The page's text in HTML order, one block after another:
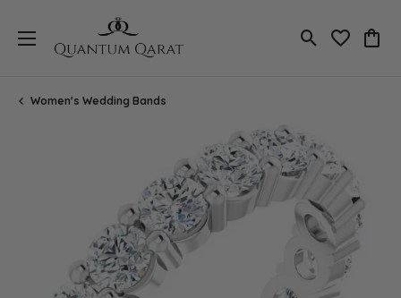
Toggle Search
Toggle
Women's Wedding Bands